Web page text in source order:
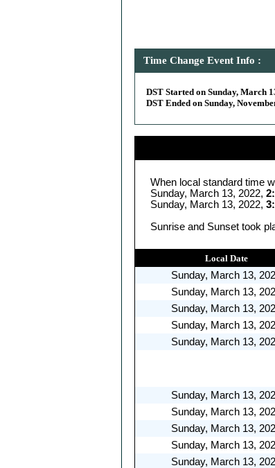
Time Change Event Info :
DST Started on Sunday, March
DST Ended on Sunday,
When local standard time
Sunday, March 13, 2022,
Sunday, March 13, 2022,
Sunrise and Sunset took
Local Date
Sunday, March 13,
Sunday, March 13,
Sunday, March 13,
Sunday, March 13,
Sunday, March 13,
Sunday, March 13,
Sunday, March 13,
Sunday, March 13,
Sunday, March 13,
Sunday, March 13,